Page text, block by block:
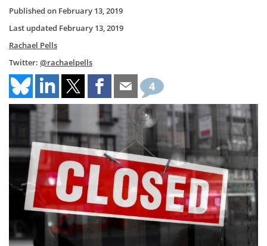
Published on February 13, 2019
Last updated February 13, 2019
Rachael Pells
Twitter: @rachaelpells
4